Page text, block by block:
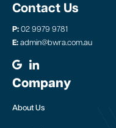
Contact Us
P: 02 9979 9781
E: admin@bwra.com.au
Company
About Us